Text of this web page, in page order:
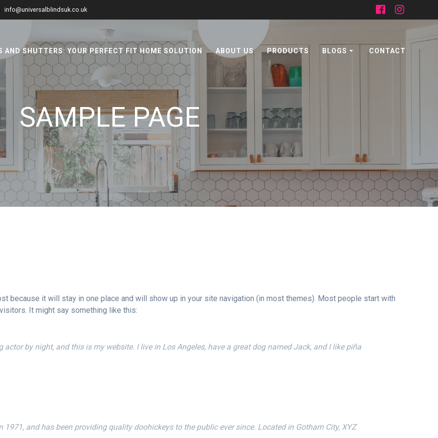
info@universalblindsuk.co.uk
AND SHUTTERS: YOUR PERFECT FIT HOME SOLUTION ABOUT US PRODUCTS BLOGS CONTACT
SAMPLE PAGE
because it will stay in one place and will show up in your site navigation (in most themes). Most people start with
It might say something like this:
actor by night, and this is my website. I live in Los Angeles, have a great dog named Jack, and I like piña
1971, and has been providing quality doohickeys to the public ever since. Located in Gotham City, XYZ